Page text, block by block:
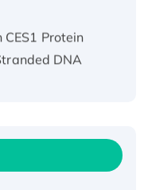
Protein
DNA
GST-tagged,